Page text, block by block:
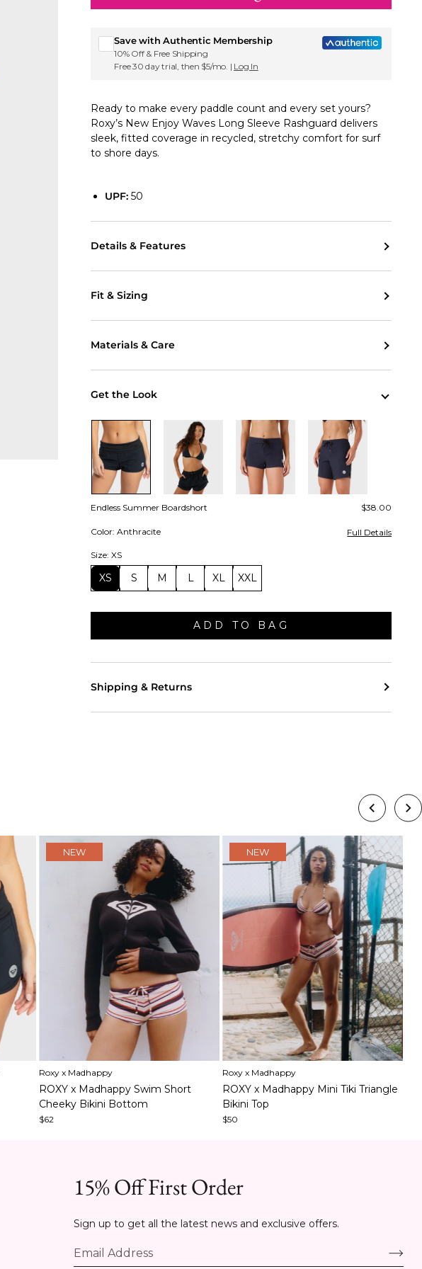
Sign up for Roxy emails & 15% off your first order
Save with Authentic Membership
10% Off & Free Shipping
Free 30 day trial, then $5/mo. | Log In
Ready to make every paddle count and every set yours?
Roxy’s New Enjoy Waves Long Sleeve Rashguard delivers
sleek, fitted coverage in recycled, stretchy comfort for surf
to shore days.
UPF: 50
Details & Features
Fit & Sizing
Materials & Care
Get the Look
Endless Summer Boardshort $38.00
Color: Anthracite Full Details
Size: XS
XS S M L XL XXL
ADD TO BAG
Shipping & Returns
NEW
Item
1
of
5
Roxy x Madhappy
ROXY x Madhappy Swim Short
Cheeky Bikini Bottom
$62
NEW
Item
1
of
5
Roxy x Madhappy
ROXY x Madhappy Mini Tiki Triangle
Bikini Top
$50
15% Off First Order
Sign up to get all the latest news and exclusive offers.